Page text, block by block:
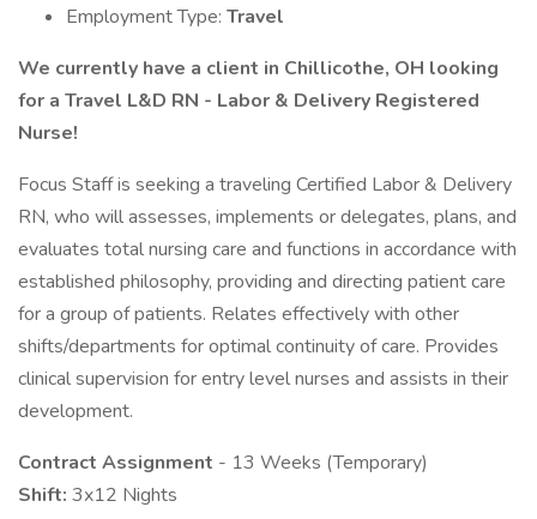
Employment Type: Travel
We currently have a client in Chillicothe, OH looking
for a Travel L&D RN - Labor & Delivery Registered
Nurse!
Focus Staff is seeking a traveling Certified Labor & Delivery
RN, who will assesses, implements or delegates, plans, and
evaluates total nursing care and functions in accordance with
established philosophy, providing and directing patient care
for a group of patients. Relates effectively with other
shifts/departments for optimal continuity of care. Provides
clinical supervision for entry level nurses and assists in their
development.
Contract Assignment - 13 Weeks (Temporary)
Shift: 3x12 Nights